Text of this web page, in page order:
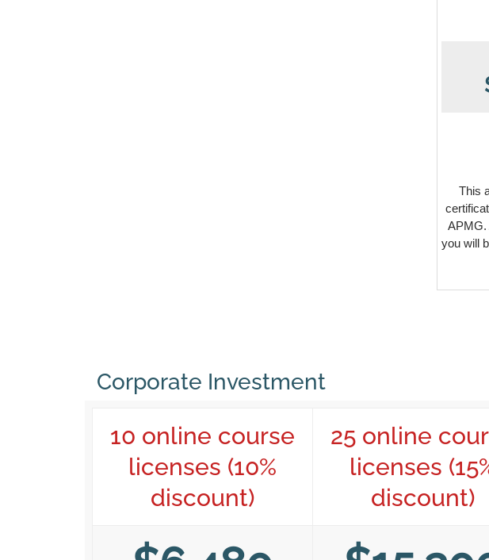
This
APMG.
you will
Corporate Investment
10 online course
licenses (10%
discount)
25 online
licenses
discount)